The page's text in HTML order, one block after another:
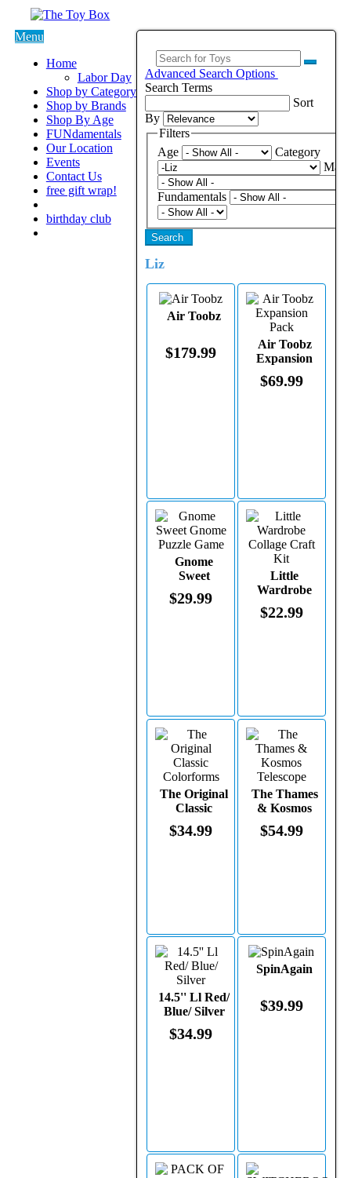
Menu
Home
Labor Day
Shop by Category
Shop by Brands
Shop By Age
FUNdamentals
Our Location
Events
Contact Us
free gift wrap!
birthday club
Advanced Search Options
Search Terms
Sort
By
Filters
Age
Category
Fundamentals
Search
Liz
Air Toobz
$179.99
Air Toobz
Expansion
$69.99
Gnome
Sweet
Puzzle Game
$29.99
Little
Wardrobe
Collage
Craft Kit
$22.99
The Original
Classic
Colorforms
$34.99
The Thames
& Kosmos
Telescope
$54.99
14.5'' Ll Red/
Blue/ Silver
$34.99
SpinAgain
$39.99